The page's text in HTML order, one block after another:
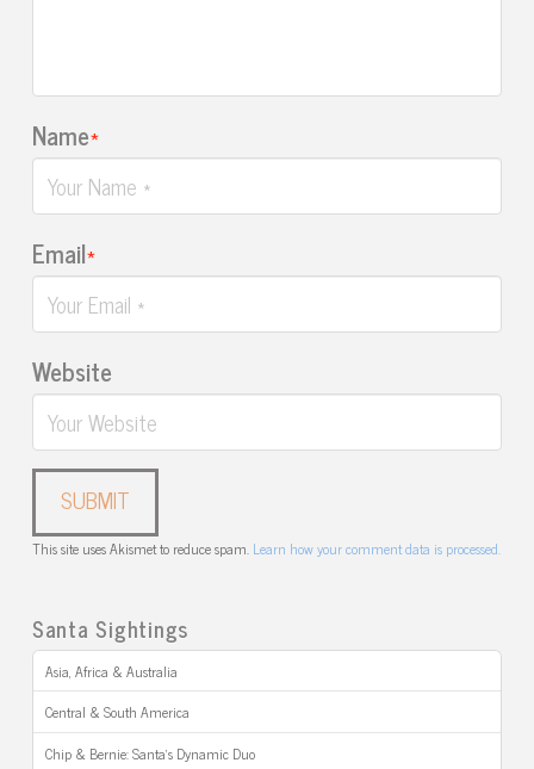
Name*
Email*
Website
This site uses Akismet to reduce spam. Learn how your comment data is processed.
Santa Sightings
Asia, Africa & Australia
Central & South America
Chip & Bernie: Santa’s Dynamic Duo